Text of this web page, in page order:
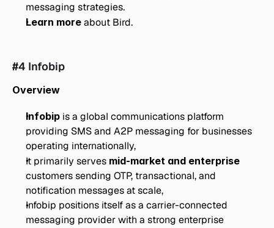
messaging strategies.
Learn more about Bird.
#4 Infobip
Overview
Infobip is a global communications platform
providing SMS and A2P messaging for businesses
operating internationally,
It primarily serves mid-market and enterprise
customers sending OTP, transactional, and
notification messages at scale,
Infobip positions itself as a carrier-connected
messaging provider with a strong enterprise